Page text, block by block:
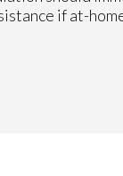
if at-